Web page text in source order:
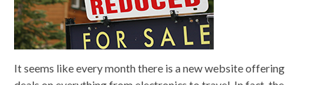
It seems like every month there is a new website offering